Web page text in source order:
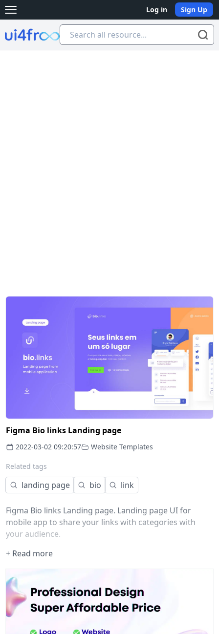
Open main menu Log in Sign Up
Ui4free
Figma Bio links Landing page
2022-03-02 09:20:57 Website Templates
Related tags
landing page bio link
Figma Bio links Landing page. Landing page UI for
mobile app to share your links with categories with
your audience.
+ Read more